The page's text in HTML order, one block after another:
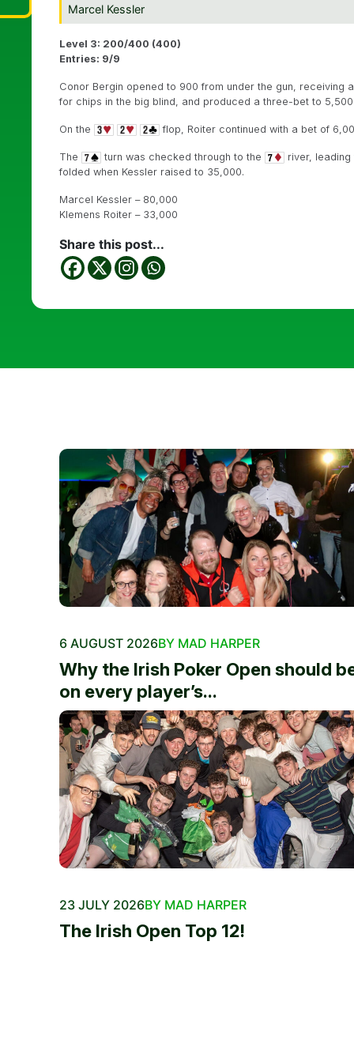
Marcel Kessler
Level 3: 200/400 (400)
Entries: 9/9
Conor Bergin opened to 900 from under the gun, receiving
for chips in the big blind, and produced a three-bet to
On the flop, Roiter continued with a bet of
The turn was checked through to the
river,
folded when Kessler raised to 35,000.
Marcel Kessler – 80,000
Klemens Roiter – 33,000
Share this post...
6 AUGUST 2026BY MAD HARPER
Why the Irish Poker Open should
on every player’s...
23 JULY 2026BY MAD HARPER
The Irish Open Top 12!